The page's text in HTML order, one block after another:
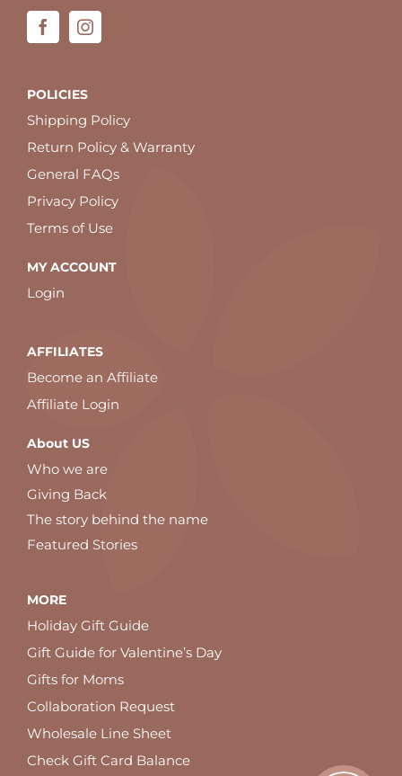
POLICIES
Shipping Policy
Return Policy & Warranty
General FAQs
Privacy Policy
Terms of Use
MY ACCOUNT
Login
AFFILIATES
Become an Affiliate
Affiliate Login
About US
Who we are
Giving Back
The story behind the name
Featured Stories
MORE
Holiday Gift Guide
Gift Guide for Valentine’s Day
Gifts for Moms
Collaboration Request
Wholesale Line Sheet
Check Gift Card Balance